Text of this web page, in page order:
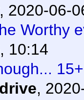
, 2020-06-
Worthy
10:14
,